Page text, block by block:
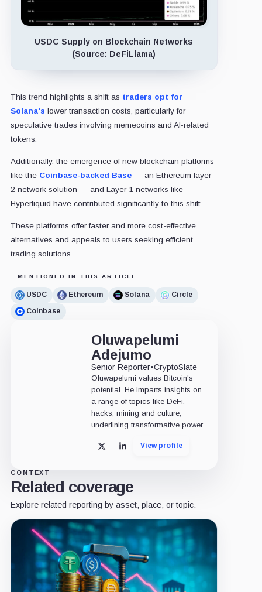
USDC Supply on Blockchain Networks
(Source: DeFiLlama)
This trend highlights a shift as traders opt for
Solana's lower transaction costs, particularly for
speculative trades involving memecoins and AI-related
tokens.
Additionally, the emergence of new blockchain platforms
like the Coinbase-backed Base— an Ethereum layer-
2 network solution — and Layer 1 networks like
Hyperliquid have contributed significantly to this shift.
These platforms offer faster and more cost-effective
alternatives and appeals to users seeking efficient
trading solutions.
MENTIONED IN THIS ARTICLE
USDC Ethereum Solana
Circle
Coinbase
Oluwapelumi
Adejumo
Senior Reporter•CryptoSlate
Oluwapelumi values Bitcoin's
potential. He imparts insights on
a range of topics like DeFi,
hacks, mining and culture,
underlining transformative power.
X LinkedInView profile
CONTEXT
Related coverage
Explore related reporting by asset, place, or topic.